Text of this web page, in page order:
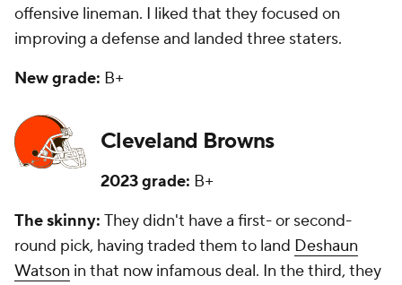
offensive lineman. I liked that they focused on
improving a defense and landed three staters.
New grade: B+
Cleveland Browns
2023 grade: B+
The skinny: They didn't have a first- or second-
round pick, having traded them to land Deshaun
Watson in that now infamous deal. In the third, they